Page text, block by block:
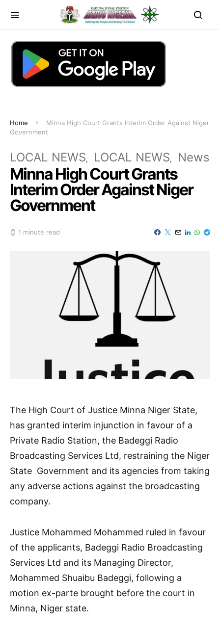
Home
Minna High Court Grants Interim Order Against Niger
Government
LOCAL NEWS LOCAL NEWS News
Minna High Court Grants
Interim Order Against Niger
Government
1 minute read
The High Court of Justice Minna Niger State,
has granted interim injunction in favour of a
Private Radio Station, the Badeggi Radio
Broadcasting Services Ltd, restraining the Niger
State Government and its agencies from taking
any adverse actions against the broadcasting
company.
Justice Mohammed Mohammed ruled in favour
of the applicants, Badeggi Radio Broadcasting
Services Ltd and its Managing Director,
Mohammed Shuaibu Badeggi, following a
motion ex-parte brought before the court in
Minna, Niger state.